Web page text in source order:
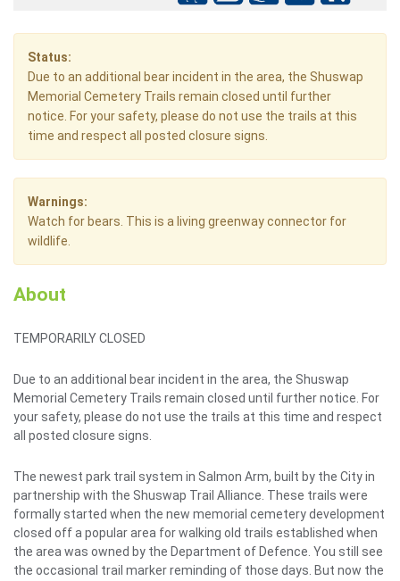
Status:
Due to an additional bear incident in the area, the Shuswap
Memorial Cemetery Trails remain closed until further
notice. For your safety, please do not use the trails at this
time and respect all posted closure signs.
Warnings:
Watch for bears. This is a living greenway connector for
wildlife.
About
TEMPORARILY CLOSED
Due to an additional bear incident in the area, the Shuswap
Memorial Cemetery Trails remain closed until further notice. For
your safety, please do not use the trails at this time and respect
all posted closure signs.
The newest park trail system in Salmon Arm, built by the City in
partnership with the Shuswap Trail Alliance. These trails were
formally started when the new memorial cemetery development
closed off a popular area for walking old trails established when
the area was owned by the Department of Defence. You still see
the occasional trail marker reminding of those days. But now the